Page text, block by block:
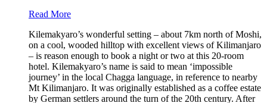
Read More
Kilemakyaro’s wonderful setting – about 7km north of Moshi,
on a cool, wooded hilltop with excellent views of Kilimanjaro
– is reason enough to book a night or two at this 20-room
hotel. Kilemakyaro’s name is said to mean ‘impossible
journey’ in the local Chagga language, in reference to nearby
Mt Kilimanjaro. It was originally established as a coffee estate
by German settlers around the turn of the 20th century. After